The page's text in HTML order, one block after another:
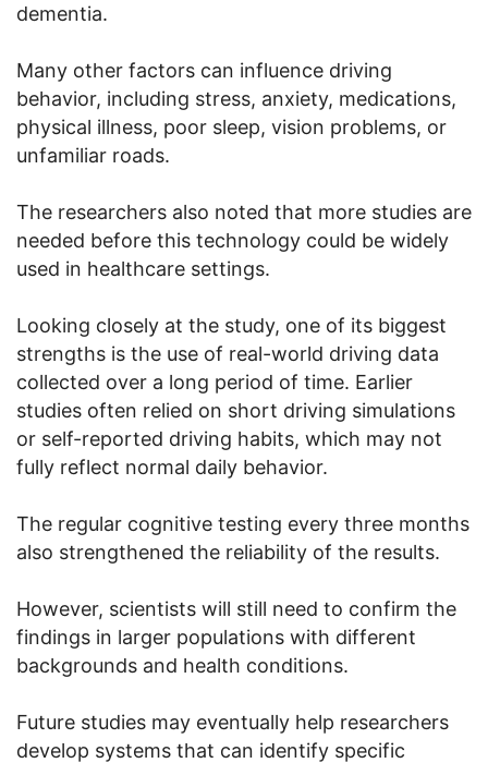
dementia.
Many other factors can influence driving
behavior, including stress, anxiety, medications,
physical illness, poor sleep, vision problems, or
unfamiliar roads.
The researchers also noted that more studies are
needed before this technology could be widely
used in healthcare settings.
Looking closely at the study, one of its biggest
strengths is the use of real-world driving data
collected over a long period of time. Earlier
studies often relied on short driving simulations
or self-reported driving habits, which may not
fully reflect normal daily behavior.
The regular cognitive testing every three months
also strengthened the reliability of the results.
However, scientists will still need to confirm the
findings in larger populations with different
backgrounds and health conditions.
Future studies may eventually help researchers
develop systems that can identify specific